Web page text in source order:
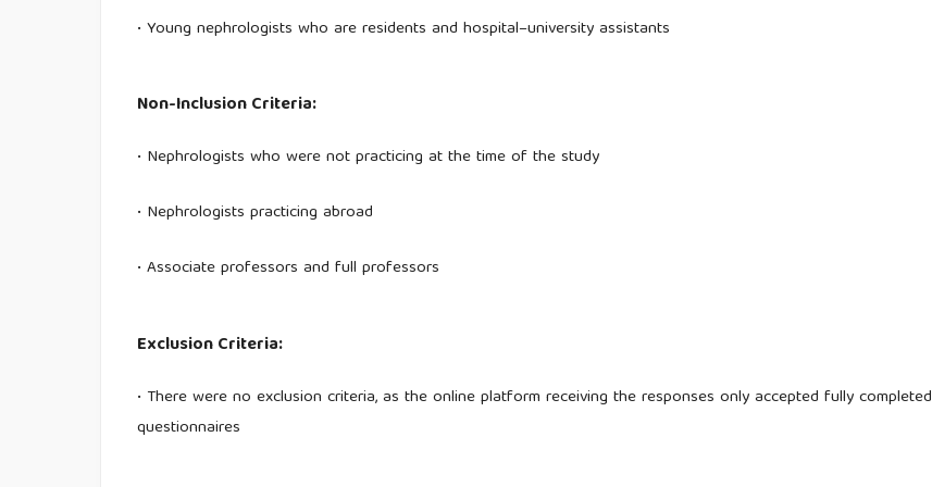
• Young nephrologists who are residents and hospital–university assistants
Non-Inclusion Criteria:
• Nephrologists who were not practicing at the time of the study
• Nephrologists practicing abroad
• Associate professors and full professors
Exclusion Criteria:
• There were no exclusion criteria, as the online platform receiving the responses only accepted fully completed
questionnaires